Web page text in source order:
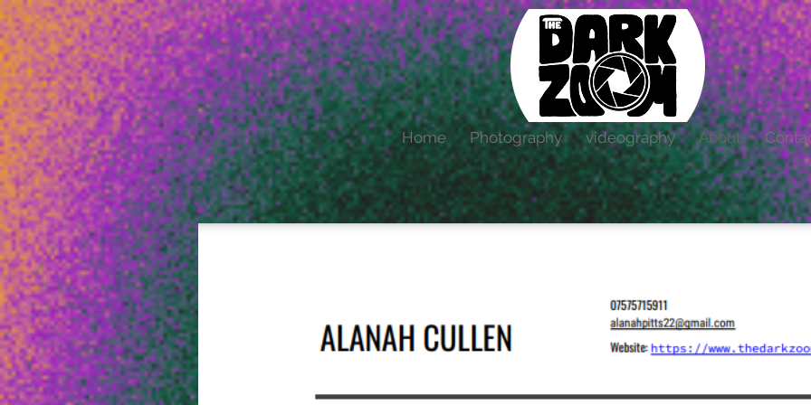
Home Photography videography About